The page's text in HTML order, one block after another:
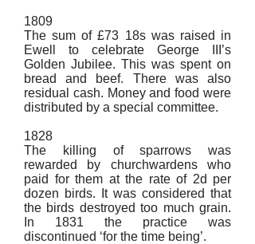
1809
The sum of £73 18s was raised in
Ewell to celebrate George III’s
Golden Jubilee. This was spent on
bread and beef. There was also
residual cash. Money and food were
distributed by a special committee.
1828
The killing of sparrows was
rewarded by churchwardens who
paid for them at the rate of 2d per
dozen birds. It was considered that
the birds destroyed too much grain.
In 1831 the practice was
discontinued ‘for the time being’.